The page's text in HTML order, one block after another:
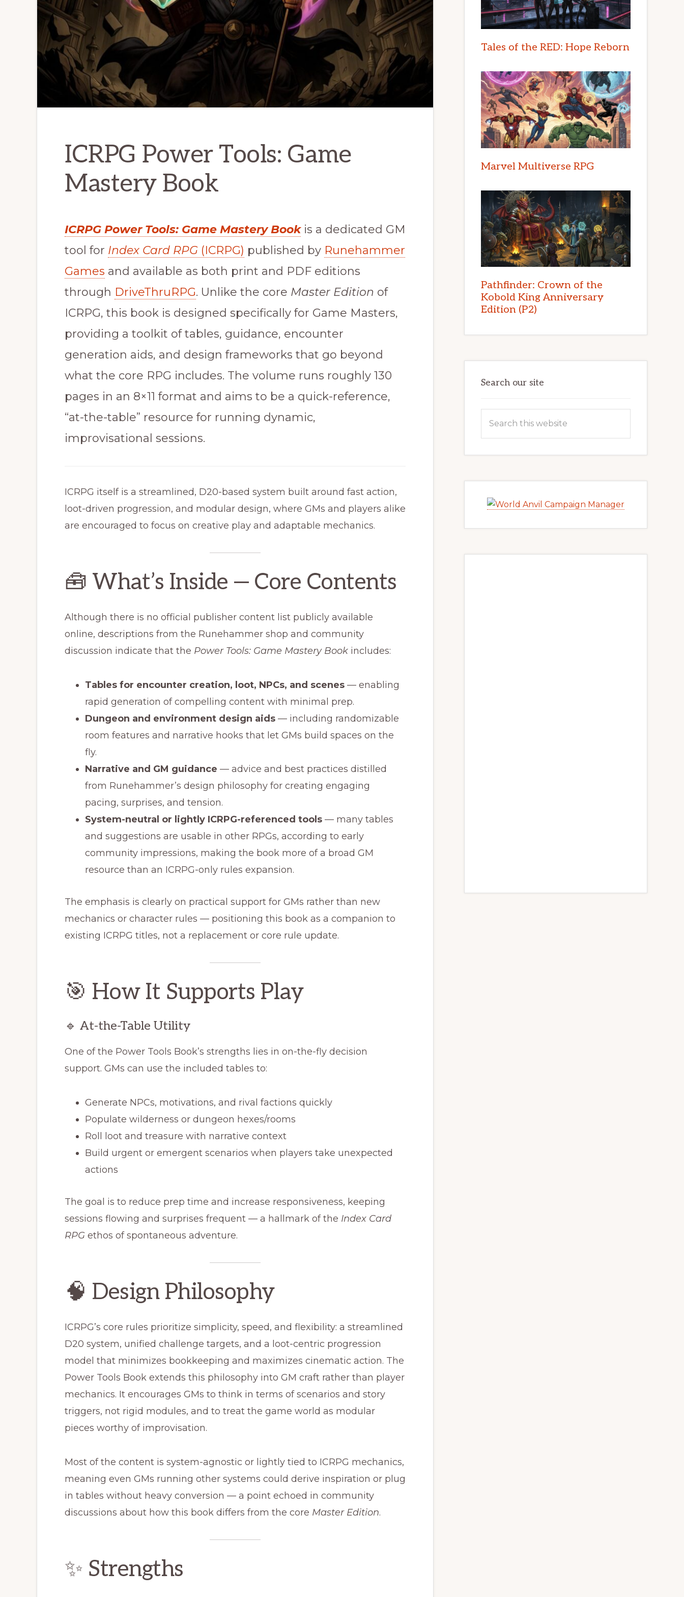
ICRPG Power Tools: Game
Mastery Book
ICRPG Power Tools: Game Mastery Bookis a dedicated GM
tool for Index Card RPG (ICRPG) published by Runehammer
Games and available as both print and PDF editions
through DriveThruRPG. Unlike the core Master Edition of
ICRPG, this book is designed specifically for Game Masters,
providing a toolkit of tables, guidance, encounter
generation aids, and design frameworks that go beyond
what the core RPG includes. The volume runs roughly 130
pages in an 8×11 format and aims to be a quick-reference,
“at-the-table” resource for running dynamic,
improvisational sessions.
ICRPG itself is a streamlined, D20-based system built around fast action,
loot-driven progression, and modular design, where GMs and players alike
are encouraged to focus on creative play and adaptable mechanics.
🧰 What’s Inside — Core Contents
Although there is no official publisher content list publicly available
online, descriptions from the Runehammer shop and community
discussion indicate that the Power Tools: Game Mastery Book includes:
Tables for encounter creation, loot, NPCs, and scenes — enabling
rapid generation of compelling content with minimal prep.
Dungeon and environment design aids — including randomizable
room features and narrative hooks that let GMs build spaces on the
fly.
Narrative and GM guidance — advice and best practices distilled
from Runehammer’s design philosophy for creating engaging
pacing, surprises, and tension.
System-neutral or lightly ICRPG-referenced tools — many tables
and suggestions are usable in other RPGs, according to early
community impressions, making the book more of a broad GM
resource than an ICRPG-only rules expansion.
The emphasis is clearly on practical support for GMs rather than new
mechanics or character rules — positioning this book as a companion to
existing ICRPG titles, not a replacement or core rule update.
🎯 How It Supports Play
🔹 At-the-Table Utility
One of the Power Tools Book’s strengths lies in on-the-fly decision
support. GMs can use the included tables to:
Generate NPCs, motivations, and rival factions quickly
Populate wilderness or dungeon hexes/rooms
Roll loot and treasure with narrative context
Build urgent or emergent scenarios when players take unexpected
actions
The goal is to reduce prep time and increase responsiveness, keeping
sessions flowing and surprises frequent — a hallmark of the Index Card
RPG ethos of spontaneous adventure.
🧠 Design Philosophy
ICRPG’s core rules prioritize simplicity, speed, and flexibility: a streamlined
D20 system, unified challenge targets, and a loot-centric progression
model that minimizes bookkeeping and maximizes cinematic action. The
Power Tools Book extends this philosophy into GM craft rather than player
mechanics. It encourages GMs to think in terms of scenarios and story
triggers, not rigid modules, and to treat the game world as modular
pieces worthy of improvisation.
Most of the content is system-agnostic or lightly tied to ICRPG mechanics,
meaning even GMs running other systems could derive inspiration or plug
in tables without heavy conversion — a point echoed in community
discussions about how this book differs from the core Master Edition.
✨ Strengths
Tales of the RED: Hope Reborn
Marvel Multiverse RPG
Pathfinder: Crown of the
Kobold King Anniversary
Edition (P2)
Search our site